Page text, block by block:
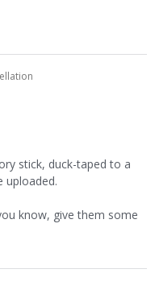
stick, duck-taped to a
uploaded.
know, give them some